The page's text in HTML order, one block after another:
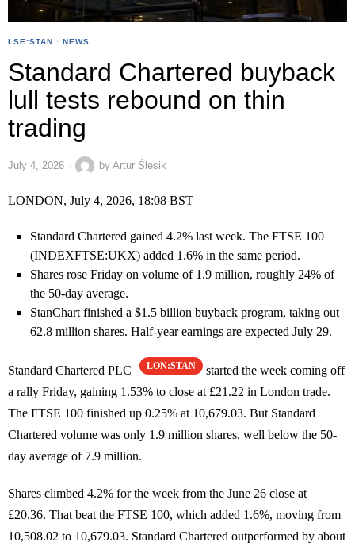
LSE:STAN · NEWS
Standard Chartered buyback
lull tests rebound on thin
trading
July 4, 2026 by Artur Ślesik
LONDON, July 4, 2026, 18:08 BST
Standard Chartered gained 4.2% last week. The FTSE 100
(INDEXFTSE:UKX) added 1.6% in the same period.
Shares rose Friday on volume of 1.9 million, roughly 24% of
the 50-day average.
StanChart finished a $1.5 billion buyback program, taking out
62.8 million shares. Half-year earnings are expected July 29.
Standard Chartered PLC LON:STAN
started the week coming off
a rally Friday, gaining 1.53% to close at £21.22 in London trade.
The FTSE 100 finished up 0.25% at 10,679.03. But Standard
Chartered volume was only 1.9 million shares, well below the 50-
day average of 7.9 million.
Shares climbed 4.2% for the week from the June 26 close at
£20.36. That beat the FTSE 100, which added 1.6%, moving from
10,508.02 to 10,679.03. Standard Chartered outperformed by about